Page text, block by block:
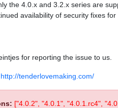
the 4.0.x and 3.2.x series are
availability of security fixes for
for reporting the issue to us.
http://tenderlovemaking.com/
["4.0.2", "4.0.1", "4.0.1.rc4",